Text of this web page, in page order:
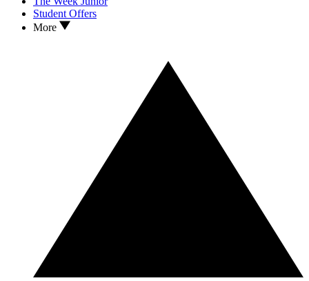
Student Offers
More